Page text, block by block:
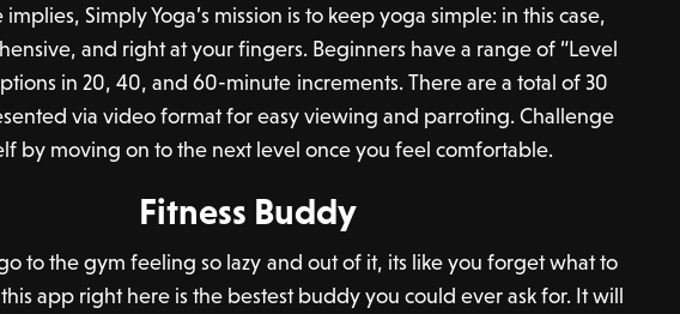
implies, Simply Yoga’s mission is to keep yoga simple: in this case,
and right at your fingers. Beginners have a range of “Level
in 20, 40, and 60-minute increments. There are a total of 30
via video format for easy viewing and parroting. Challenge
by moving on to the next level once you feel comfortable.
Fitness Buddy
to the gym feeling so lazy and out of it, its like you forget what to
app right here is the bestest buddy you could ever ask for. It will